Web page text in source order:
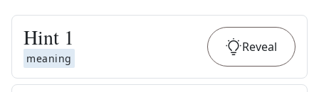
Hint 1
meaning
Reveal